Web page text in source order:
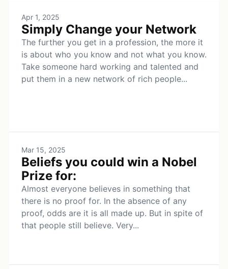
Apr 1, 2025
Simply Change your Network
The further you get in a profession, the more it
is about who you know and not what you know.
Take someone hard working and talented and
put them in a new network of rich people...
Mar 15, 2025
Beliefs you could win a Nobel
Prize for:
Almost everyone believes in something that
there is no proof for. In the absence of any
proof, odds are it is all made up. But in spite of
that people still believe. Very...